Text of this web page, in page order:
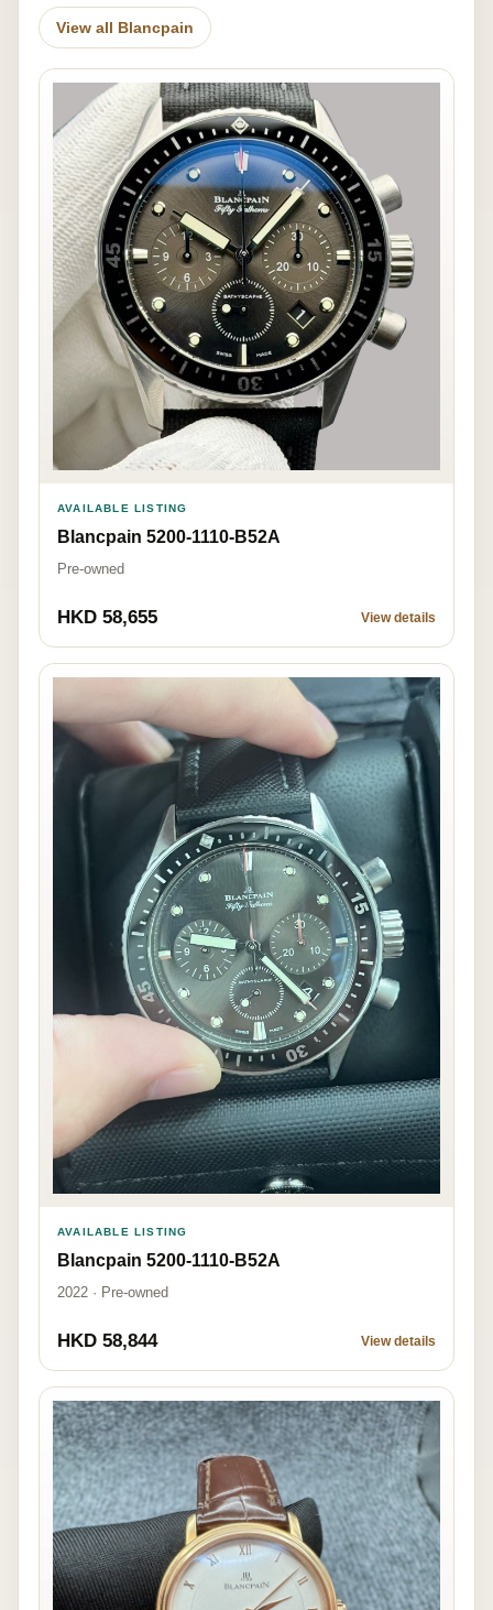
View all Blancpain
AVAILABLE LISTING
Blancpain 5200-1110-B52A
Pre-owned
HKD 58,655 View details
AVAILABLE LISTING
Blancpain 5200-1110-B52A
2022 · Pre-owned
HKD 58,844 View details